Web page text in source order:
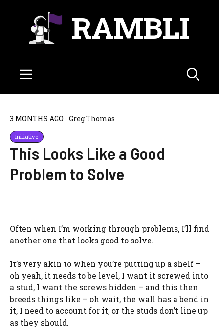
RAMBLI
Menu
3 MONTHS AGO Greg Thomas
Initiative
This Looks Like a Good
Problem to Solve
Often when I’m working through problems, I’ll find
another one that looks good to solve.
It’s very akin to when you’re putting up a shelf –
oh yeah, it needs to be level, I want it screwed into
a stud, I want the screws hidden – and this then
breeds things like – oh wait, the wall has a bend in
it, I need to account for it, or the studs don’t line up
as they should.